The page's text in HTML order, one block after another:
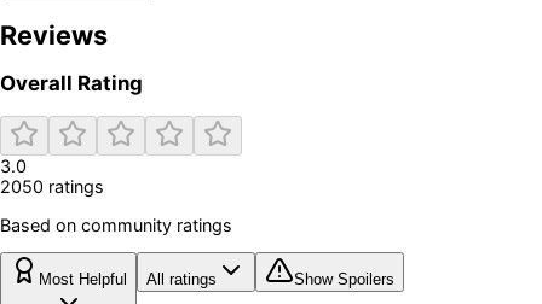
Reviews
Overall Rating
3.0
2050 ratings
Based on community ratings
Most Helpful All ratings Show Spoilers